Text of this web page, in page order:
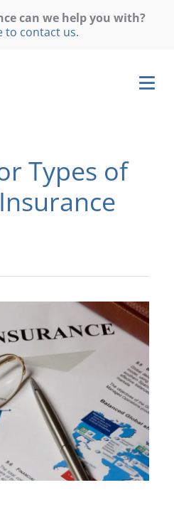
can we help you with?
to contact us.
Types of